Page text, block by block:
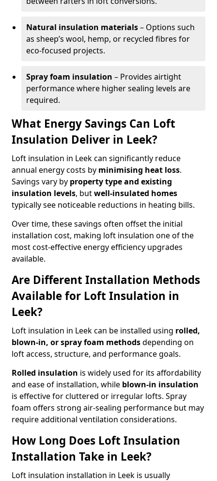
Natural insulation materials– Options such
as sheep’s wool, hemp, or recycled fibres for
eco-focused projects.
Spray foam insulation – Provides airtight
performance where higher sealing levels are
required.
What Energy Savings Can Loft
Insulation Deliver in Leek?
Loft insulation in Leek can significantly reduce
annual energy costs by minimising heat loss.
Savings vary by property type and existing
insulation levels, butwell-insulated homes
typically see noticeable reductions in heating bills.
Over time, these savings often offset the initial
installation cost, making loft insulation one of the
most cost-effective energy efficiency upgrades
available.
Are Different Installation Methods
Available for Loft Insulation in
Leek?
Loft insulation in Leek can be installed using rolled,
blown-in, or spray foam methodsdepending on
loft access, structure, and performance goals.
Rolled insulation is widely used for its affordability
and ease of installation, while blown-in insulation
is effective for cluttered or irregular lofts. Spray
foam offers strong air-sealing performance but may
require additional ventilation considerations.
How Long Does Loft Insulation
Installation Take in Leek?
Loft insulation installation in Leek is usually